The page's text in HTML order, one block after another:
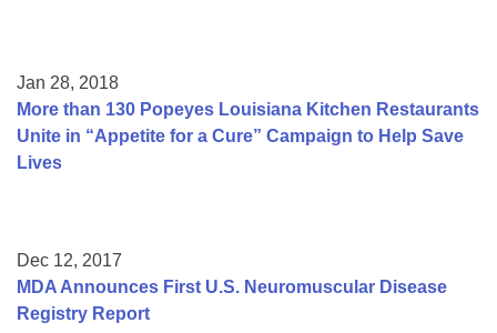
Jan 28, 2018
More than 130 Popeyes Louisiana Kitchen Restaurants
Unite in “Appetite for a Cure” Campaign to Help Save
Lives
Dec 12, 2017
MDA Announces First U.S. Neuromuscular Disease
Registry Report